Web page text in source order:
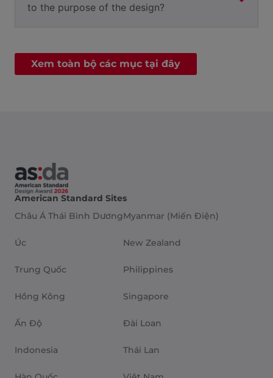
to the purpose of the design?
Xem toàn bộ các mục tại đây
American Standard Sites
Châu Á Thái Bình Dương
Úc
Trung Quốc
Hồng Kông
Ấn Độ
Indonesia
Myanmar (Miến Điện)
New Zealand
Philippines
Singapore
Đài Loan
Thái Lan